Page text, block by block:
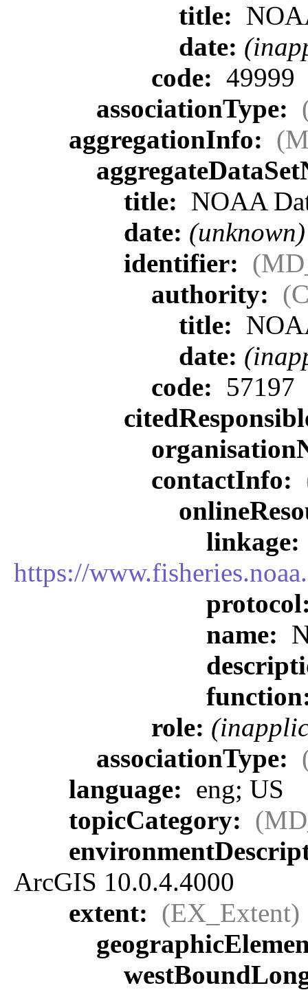
title:
date:
code: 49999
associationType:
aggregationInfo:
title: NOAA
date: (unknown)
identifier:
authority:
title:
date:
code: 57197
contactInfo:
linkage:
https://
name:
role:
associationType:
language: eng; US
topicCategory:
ArcGIS 10.0.4.4000
extent: (EX_Extent)